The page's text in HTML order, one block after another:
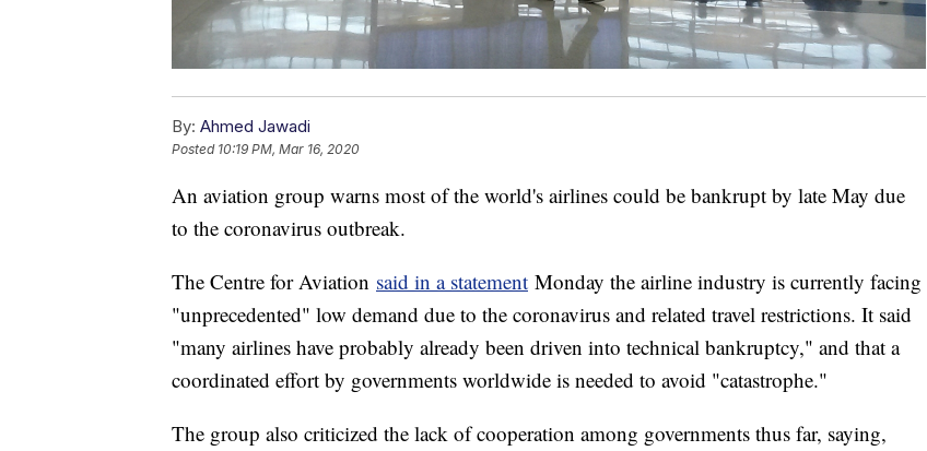
By: Ahmed Jawadi
Posted 10:19 PM, Mar 16, 2020
An aviation group warns most of the world's airlines could be bankrupt by late May due
to the coronavirus outbreak.
The Centre for Aviation said in a statement Monday the airline industry is currently facing
"unprecedented" low demand due to the coronavirus and related travel restrictions. It said
"many airlines have probably already been driven into technical bankruptcy," and that a
coordinated effort by governments worldwide is needed to avoid "catastrophe."
The group also criticized the lack of cooperation among governments thus far, saying,